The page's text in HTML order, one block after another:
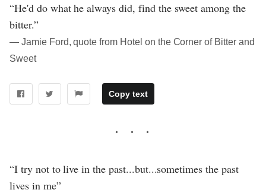
“He'd do what he always did, find the sweet among the
bitter.”
― Jamie Ford, quote from Hotel on the Corner of Bitter and
Sweet
Copy text
“I try not to live in the past...but...sometimes the past
lives in me”